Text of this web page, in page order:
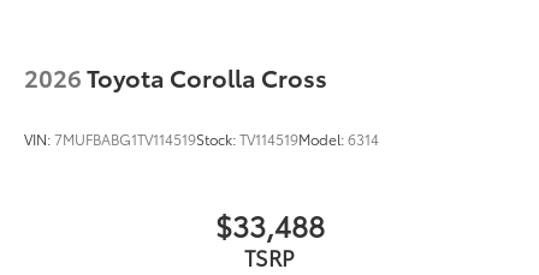
2026Toyota Corolla Cross
VIN:7MUFBABG1TV114519Stock:TV114519Model:6314
$33,488
TSRP